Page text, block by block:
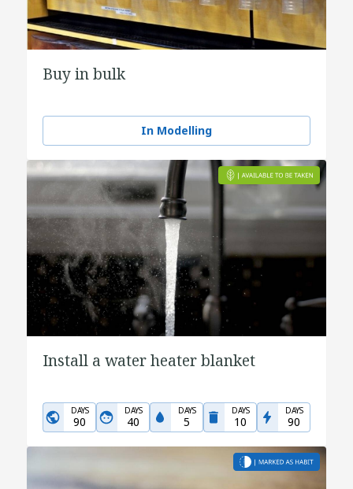
Buy in bulk
In Modelling
Install a water heater blanket
DAYS
90
DAYS
40
DAYS
5
DAYS
10
DAYS
90